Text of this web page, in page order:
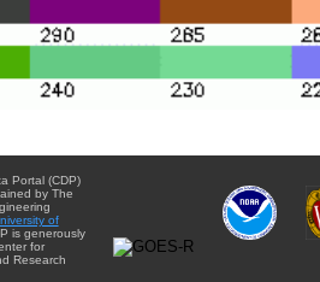
Portal (CDP)
by The
of
is generously
for
Research